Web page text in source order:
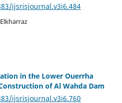
ijsrisjournal.v3i6.484
in the Lower Ouerrha
of Al Wahda Dam
ijsrisjournal.v3i6.760